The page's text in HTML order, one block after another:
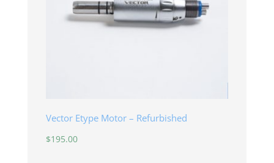
Vector Etype Motor – Refurbished
$195.00